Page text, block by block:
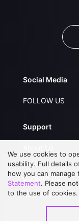
Social Media
FOLLOW US
Support
FAQs
Contact Us
Upgrade to VIP
We use cookies to
usability. Full details
how you can
Statement. Please
to the use of cookies.